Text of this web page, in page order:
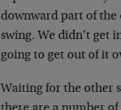
downward part of the
swing. We didn’t get
going to get out of it
Waiting for the other